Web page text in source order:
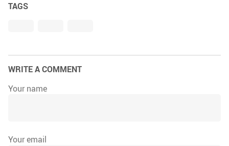
TAGS
WRITE A COMMENT
Your name
Your email